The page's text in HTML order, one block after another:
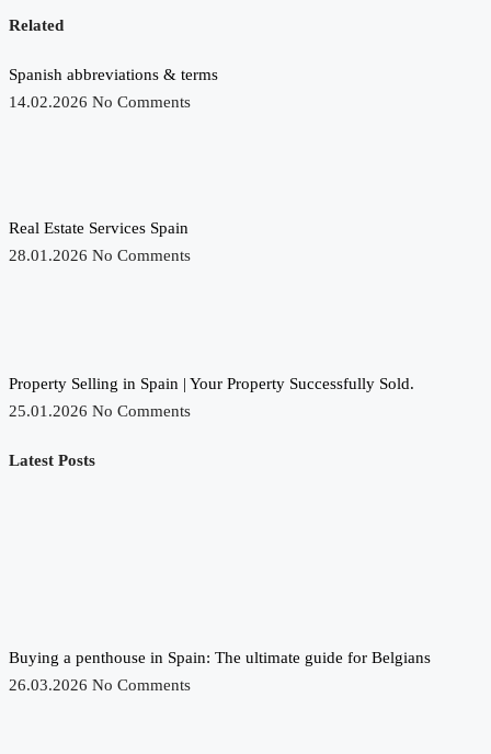
Related
Spanish abbreviations & terms
14.02.2026 No Comments
Real Estate Services Spain
28.01.2026 No Comments
Property Selling in Spain | Your Property Successfully Sold.
25.01.2026 No Comments
Latest Posts
Buying a penthouse in Spain: The ultimate guide for Belgians
26.03.2026 No Comments